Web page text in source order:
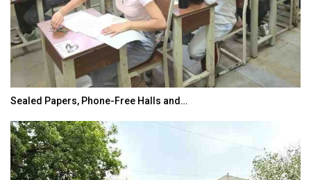
Sealed Papers, Phone-Free Halls and…